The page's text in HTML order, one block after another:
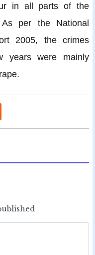
in all parts of the
per the National
2005, the crimes
years were mainly